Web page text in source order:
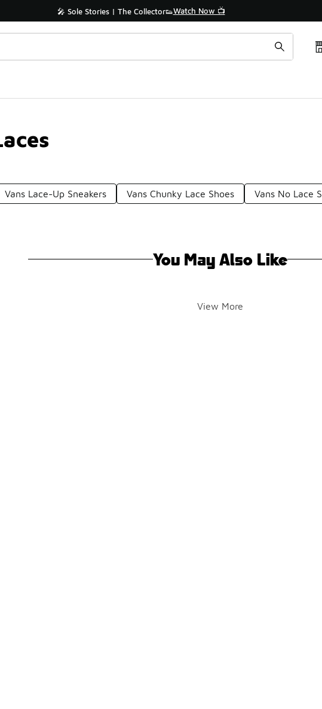
🎤 Sole Stories | The Collector👟Watch Now 📺
Vans Lace-Up Sneakers Vans Chunky Lace Shoes Vans No Lace
You May Also Like
View More